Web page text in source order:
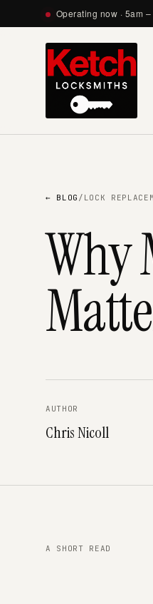
Operating now · 5am
← BLOG / LOCK
Why
AUTHOR
Chris Nicoll
A SHORT READ